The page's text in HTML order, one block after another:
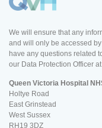
We will ensure that any
and will only be accessed
have any questions related
our Data Protection Officer at
Queen Victoria Hospital
Holtye Road
East Grinstead
West Sussex
RH19 3DZ